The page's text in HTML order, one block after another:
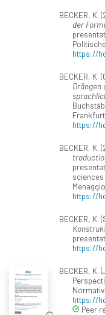
BECKER, K.
der
https://
BECKER, K.
Drängen
https://
BECKER, K.
https://
BECKER, K.
https://
BECKER, K.
https://
Peer